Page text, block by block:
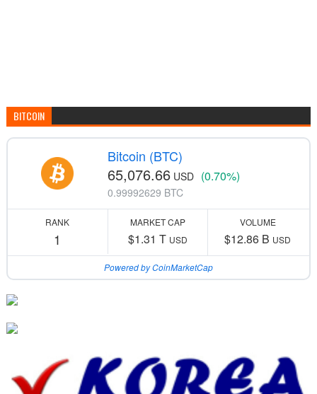
BITCOIN
Bitcoin (BTC)
65,076.66 USD (0.70%)
0.99992629 BTC
RANK
1
MARKET CAP
$1.31 T USD
VOLUME
$12.86 B USD
Powered by CoinMarketCap